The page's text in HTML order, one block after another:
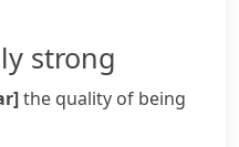
strong
the quality of being